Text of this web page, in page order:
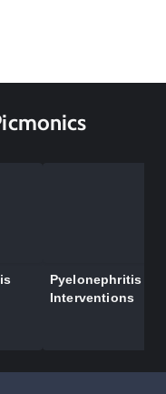
Pyelonephritis
Interventions